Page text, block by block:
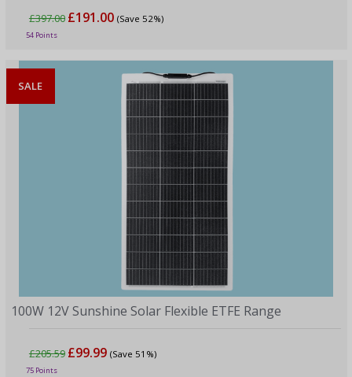
£397.00 £191.00 (Save 52%)
54 Points
SALE
100W 12V Sunshine Solar Flexible ETFE Range
£205.59 £99.99 (Save 51%)
75 Points